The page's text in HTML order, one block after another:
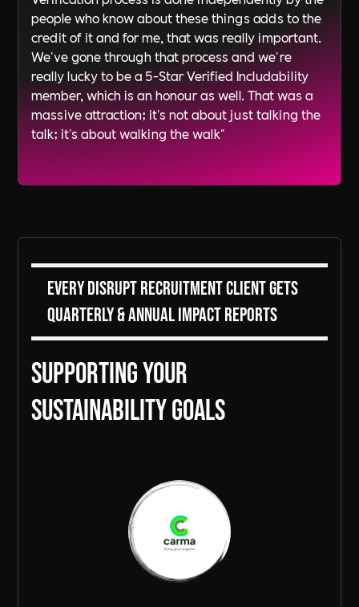
people who know about these things adds to the
credit of it and for me, that was really important.
We've gone through that process and we're
really lucky to be a 5-Star Verified Includability
member, which is an honour as well. That was a
massive attraction; it's not about just talking the
talk; it's about walking the walk"
Every DiSRUPT Recruitment client gets
Quarterly & Annual Impact Reports
Supporting Your
sustainability goals